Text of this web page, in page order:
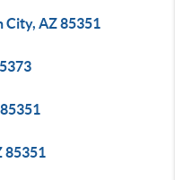
City, AZ 85351
85351